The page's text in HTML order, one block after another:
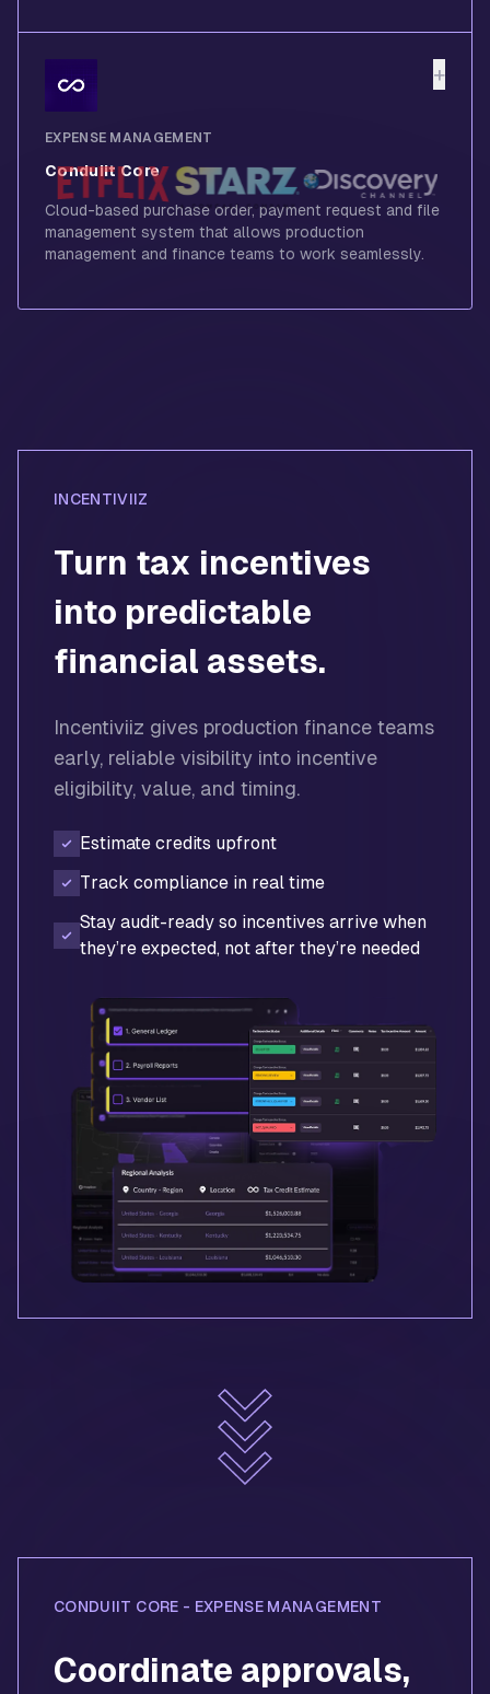
+
EXPENSE MANAGEMENT
Conduiit Core
Cloud-based purchase order, payment request and file
management system that allows production
management and finance teams to work seamlessly.
INCENTIVIIZ
Turn tax incentives
into predictable
financial assets.
Incentiviiz gives production finance teams
early, reliable visibility into incentive
eligibility, value, and timing.
Estimate credits upfront
Track compliance in real time
Stay audit-ready so incentives arrive when
they’re expected, not after they’re needed
CONDUIIT CORE - EXPENSE MANAGEMENT
Coordinate approvals,